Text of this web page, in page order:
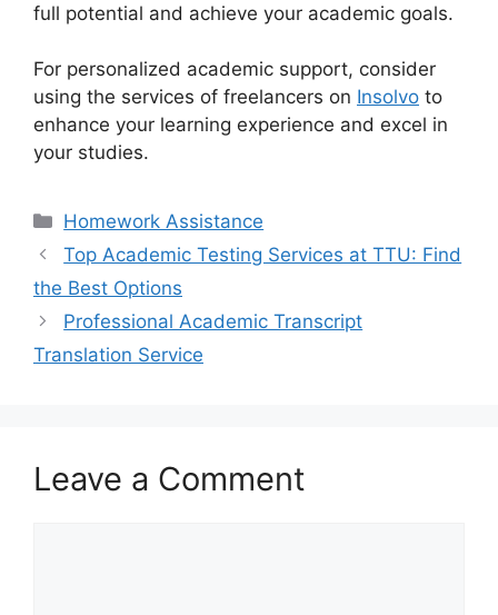
full potential and achieve your academic goals.
For personalized academic support, consider
using the services of freelancers on Insolvo to
enhance your learning experience and excel in
your studies.
Categories
Homework Assistance
Top Academic Testing Services at TTU: Find
the Best Options
Professional Academic Transcript
Translation Service
Leave a Comment